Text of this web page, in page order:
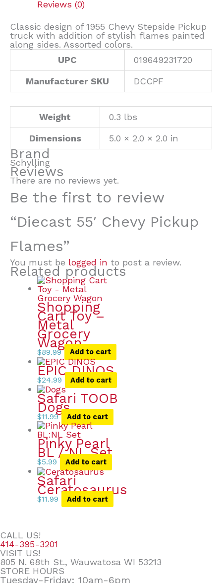
Reviews (0)
Classic design of 1955 Chevy Stepside Pickup
truck with addition of stylish flames painted
along sides. Assorted colors.
UPC
019649231720
Manufacturer SKU DCCPF
Weight 0.3 lbs
Dimensions 5.0 × 2.0 × 2.0 in
Brand
Schylling
Reviews
There are no reviews yet.
Be the first to review
“Diecast 55′ Chevy Pickup
Flames”
You must be logged in to post a review.
Related products
Shopping
Cart Toy –
Metal
Grocery
Wagon
$89.99 Add to cart
EPIC DINOS
$24.99 Add to cart
Safari TOOB
Dogs
$11.99 Add to cart
Pinky Pearl
BL / NL Set
$5.99 Add to cart
Safari
Ceratosaurus
$11.99 Add to cart
CALL US!
414-395-3201
VISIT US!
805 N. 68th St., Wauwatosa WI 53213
STORE HOURS
Tuesday-Friday: 10am-6pm